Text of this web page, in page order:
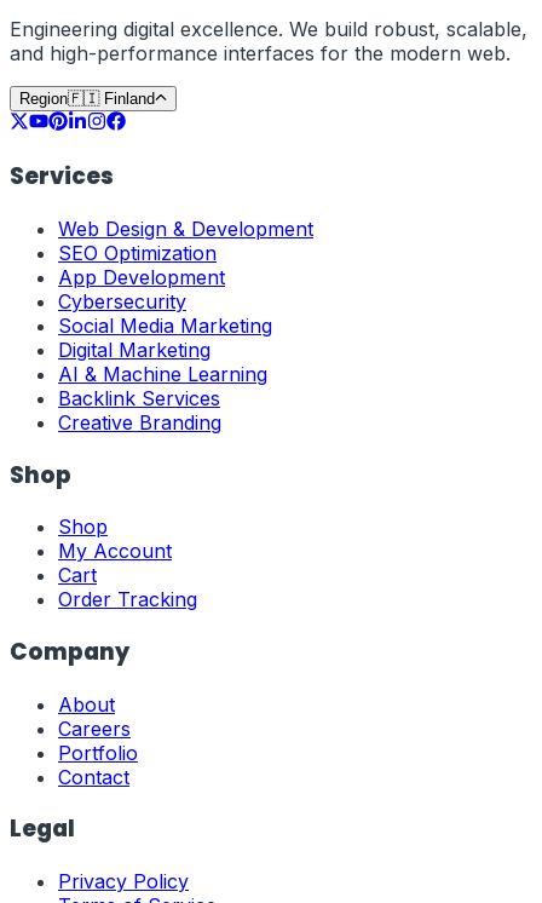
Engineering digital excellence. We build robust, scalable,
and high-performance interfaces for the modern web.
Region🇫🇮 Finland
Services
Web Design & Development
SEO Optimization
App Development
Cybersecurity
Social Media Marketing
Digital Marketing
AI & Machine Learning
Backlink Services
Creative Branding
Shop
Shop
My Account
Cart
Order Tracking
Company
About
Careers
Portfolio
Contact
Legal
Privacy Policy